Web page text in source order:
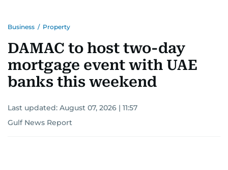
Business / Property
DAMAC to host two-day
mortgage event with UAE
banks this weekend
Last updated: August 07, 2026 | 11:57
Gulf News Report